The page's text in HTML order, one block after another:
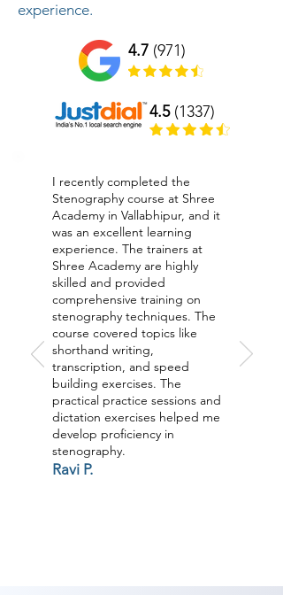
experience.
4.7 (971)
4.5(1337)
I recently completed the
Stenography course at Shree
Academy in Vallabhipur, and it
was an excellent learning
experience. The trainers at
Shree Academy are highly
skilled and provided
comprehensive training on
stenography techniques. The
course covered topics like
shorthand writing,
transcription, and speed
building exercises. The
practical practice sessions and
dictation exercises helped me
develop proficiency in
stenography.
Ravi P.